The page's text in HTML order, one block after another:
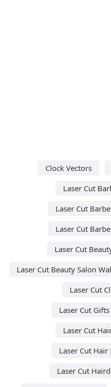
Clock Vectors
Laser Cut
Laser Cut
Laser Cut
Laser Cut
Laser Cut Beauty Salon
Laser Cut
Laser Cut
Laser Cut
Laser Cut Hair
Laser Cut